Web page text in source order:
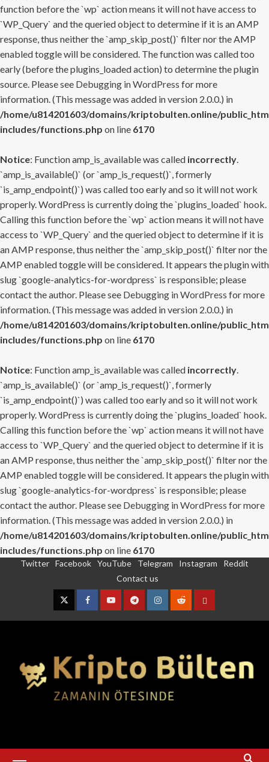
function before the `wp` action means it will not have access to
`WP_Query` and the queried object to determine if it is an AMP
response, thus neither the `amp_skip_post()` filter nor the AMP
enabled toggle will be considered. The function was called too
early (before the plugins_loaded action) to determine the plugin
source. Please see Debugging in WordPress for more
information. (This message was added in version 2.0.0.) in
/home/u814201603/domains/kriptobulten.online/
includes/functions.php on line 6170
Notice: Function amp_is_available was called incorrectly.
`amp_is_available()` (or `amp_is_request()`, formerly
`is_amp_endpoint()`) was called too early and so it will not work
properly. WordPress is currently doing the `plugins_loaded` hook.
Calling this function before the `wp` action means it will not have
access to `WP_Query` and the queried object to determine if it is
an AMP response, thus neither the `amp_skip_post()` filter nor the
AMP enabled toggle will be considered. It appears the plugin with
slug `google-analytics-for-wordpress` is responsible; please
contact the author. Please see Debugging in WordPress for more
information. (This message was added in version 2.0.0.) in
/home/u814201603/domains/kriptobulten.online/
includes/functions.php on line 6170
Notice: Function amp_is_available was called incorrectly.
`amp_is_available()` (or `amp_is_request()`, formerly
`is_amp_endpoint()`) was called too early and so it will not work
properly. WordPress is currently doing the `plugins_loaded` hook.
Calling this function before the `wp` action means it will not have
access to `WP_Query` and the queried object to determine if it is
an AMP response, thus neither the `amp_skip_post()` filter nor the
AMP enabled toggle will be considered. It appears the plugin with
slug `google-analytics-for-wordpress` is responsible; please
contact the author. Please see Debugging in WordPress for more
information. (This message was added in version 2.0.0.) in
/home/u814201603/domains/kriptobulten.online/
includes/functions.php on line 6170
Twitter Facebook YouTube Telegram Instagram
Reddit
Contact us
TwitterFacebookYouTubeTelegramInstagram
RedditContact